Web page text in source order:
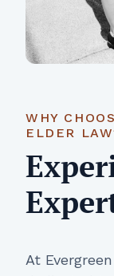
WHY
ELDER
At